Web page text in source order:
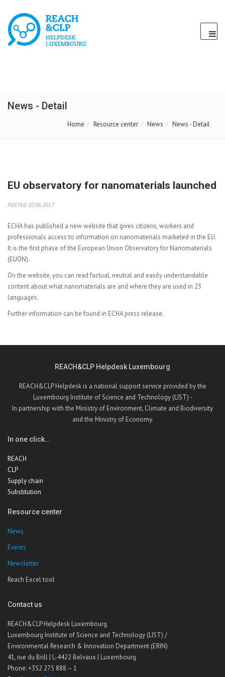
News - Detail
Home Resource center News News - Detail
EU observatory for nanomaterials launched
POSTED 20.06.2017
ECHA has published a new website that gives citizens, workers and
professionals access to information on nanomaterials marketed in the EU.
It is the first phase of the European Union Observatory for Nanomaterials
(EUON).
On the website, you can read factual, neutral and easily understandable
content about what nanomaterials are and where they are used in 23
languages.
Further information can be found in ECHA press release.
REACH&CLP Helpdesk Luxembourg
REACH&CLP Helpdesk is a national support service provided by the
Luxembourg Institute of Science and Technology (LIST) -
In partnership with the Ministry of Environment, Climate and Biodiversity
and the Ministry of Economy.
In one click...
REACH
CLP
Supply chain
Substitution
Resource center
News
Events
Newsletter
Reach Excel tool
Contact us
REACH&CLP Helpdesk Luxembourg
Luxembourg Institute of Science and Technology (LIST) /
Environmental Research & Innovation Department (ERIN)
41, rue du Brill | L-4422 Belvaux | Luxembourg
Phone: +352 275 888 – 1